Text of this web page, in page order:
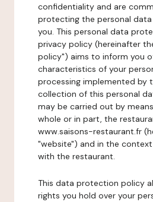
confidentiality and are
protecting the personal
you. This personal data
privacy policy (hereinafter
policy") aims to inform you
characteristics of your
processing implemented by
collection of this personal
may be carried out by
whole or in part, the
www.saisons-restaurant.fr
"website") and in the
with the restaurant.
This data protection policy
rights you hold over your